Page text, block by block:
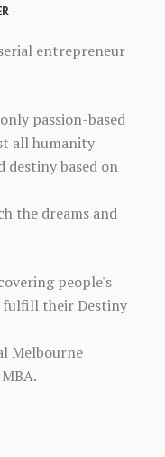
entrepreneur
passion-based
all humanity
based on
the dreams and
people's
fulfill their Destiny
Melbourne